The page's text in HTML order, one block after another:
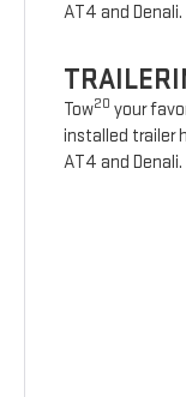
AT4 and Denali.
Tow20 your
installed trailer
AT4 and Denali.